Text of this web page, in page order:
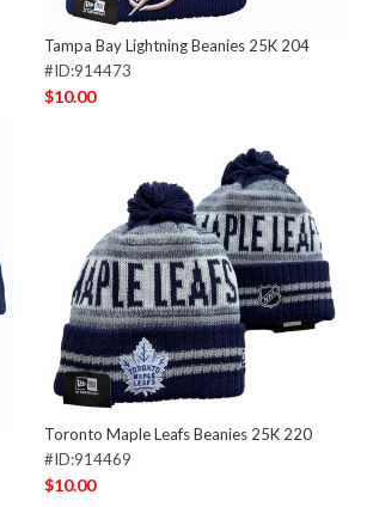
Tampa Bay Lightning Beanies 25K 204
#ID:914473
$10.00
Toronto Maple Leafs Beanies 25K 220
#ID:914469
$10.00